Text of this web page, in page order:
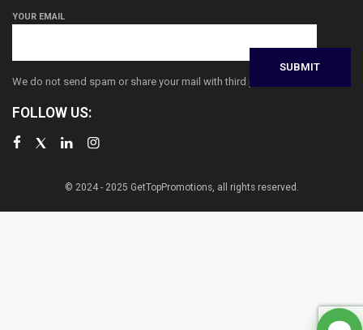
YOUR EMAIL
We do not send spam or share your mail with third parties
FOLLOW US:
© 2024 - 2025 GetTopPromotions, all rights reserved.